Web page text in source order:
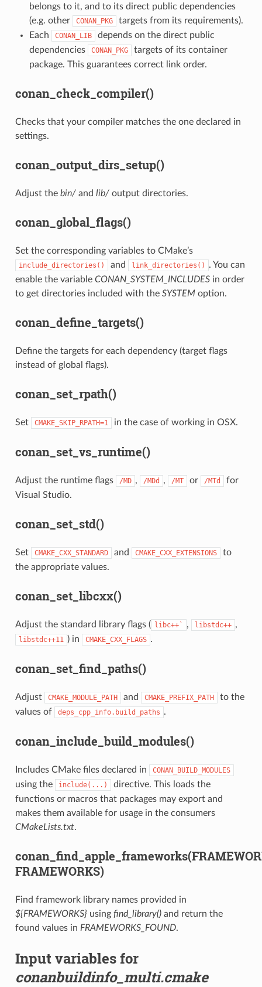
belongs to it, and to its direct public dependencies
(e.g. other
CONAN_PKG
targets from its requirements).
Each
CONAN_LIB
depends on the direct public
dependencies
CONAN_PKG
targets of its container
package. This guarantees correct link order.
conan_check_compiler()
Checks that your compiler matches the one declared in
settings.
conan_output_dirs_setup()
Adjust the bin/and lib/output directories.
conan_global_flags()
Set the corresponding variables to CMake’s
include_directories() and link_directories()
. You can
enable the variable CONAN_SYSTEM_INCLUDESin order
to get directories included with the SYSTEM option.
conan_define_targets()
Define the targets for each dependency (target flags
instead of global flags).
conan_set_rpath()
Set CMAKE_SKIP_RPATH=1 in the case of working in OSX.
conan_set_vs_runtime()
Adjust the runtime flags /MD , /MDd , /MT or /MTd
for
Visual Studio.
conan_set_std()
Set CMAKE_CXX_STANDARD and CMAKE_CXX_EXTENSIONS
to
the appropriate values.
conan_set_libcxx()
Adjust the standard library flags ( libc++` , libstdc++ ,
libstdc++11 ) in CMAKE_CXX_FLAGS .
conan_set_find_paths()
Adjust CMAKE_MODULE_PATH and CMAKE_PREFIX_PATH
to the
values of
deps_cpp_info.build_paths .
conan_include_build_modules()
Includes CMake files declared in CONAN_BUILD_MODULES
using the include(...)
directive. This loads the
functions or macros that packages may export and
makes them available for usage in the consumers
CMakeLists.txt.
FRAMEWORKS)
Find framework library names provided in
${FRAMEWORKS} using find_library()and return the
found values in FRAMEWORKS_FOUND.
Input variables for
conanbuildinfo_multi.cmake